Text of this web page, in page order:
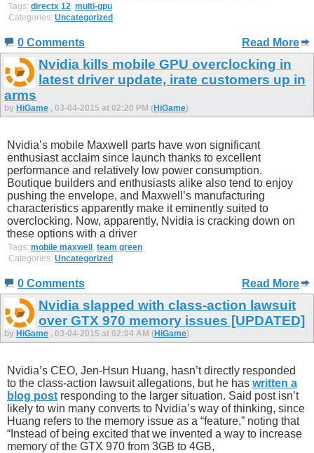
Tags: directx 12, multi-gpu
Categories: Uncategorized
0 Comments Read More
Nvidia kills mobile GPU overclocking in
latest driver update, irate customers up in
arms
by HiGame , 03-04-2015 at 02:20 PM (HiGame)
Nvidia’s mobile Maxwell parts have won significant
enthusiast acclaim since launch thanks to excellent
performance and relatively low power consumption.
Boutique builders and enthusiasts alike also tend to enjoy
pushing the envelope, and Maxwell’s manufacturing
characteristics apparently make it eminently suited to
overclocking. Now, apparently, Nvidia is cracking down on
these options with a driver
Tags: mobile maxwell , team green
Categories: Uncategorized
0 Comments Read More
Nvidia slapped with class-action lawsuit
over GTX 970 memory issues [UPDATED]
by HiGame , 03-04-2015 at 02:04 AM (HiGame)
Nvidia’s CEO, Jen-Hsun Huang, hasn’t directly responded
to the class-action lawsuit allegations, but he has written a
blog post responding to the larger situation. Said post isn’t
likely to win many converts to Nvidia’s way of thinking, since
Huang refers to the memory issue as a “feature,” noting that
“Instead of being excited that we invented a way to increase
memory of the GTX 970 from 3GB to 4GB,